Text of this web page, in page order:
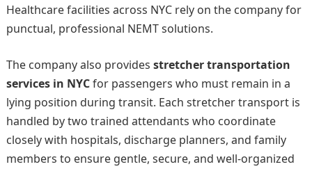
Healthcare facilities across NYC rely on the company for
punctual, professional NEMT solutions.
The company also provides stretcher transportation
services in NYCfor passengers who must remain in a
lying position during transit. Each stretcher transport is
handled by two trained attendants who coordinate
closely with hospitals, discharge planners, and family
members to ensure gentle, secure, and well-organized